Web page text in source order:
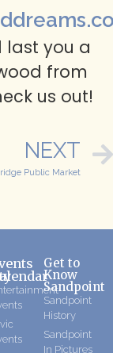
last you a
from
us out!
NEXT
Public Market
Get to
Know
Sandpoint
Sandpoint
History
Sandpoint
In Pictures